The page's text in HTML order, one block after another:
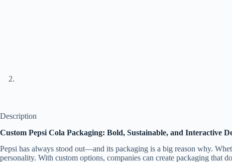
Description
Custom Pepsi Cola Packaging: Bold, Sustainable, and Interactive
Pepsi has always stood out—and its packaging is a big reason why.
personality. With custom options, companies can create packaging that